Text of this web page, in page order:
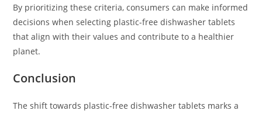
By prioritizing these criteria, consumers can make informed
decisions when selecting plastic-free dishwasher tablets
that align with their values and contribute to a healthier
planet.
Conclusion
The shift towards plastic-free dishwasher tablets marks a